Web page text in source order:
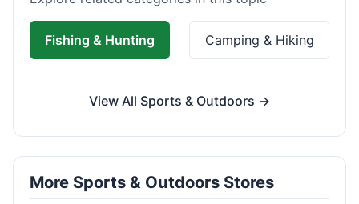
Fishing & Hunting Camping & Hiking
View All Sports & Outdoors →
More Sports & Outdoors Stores